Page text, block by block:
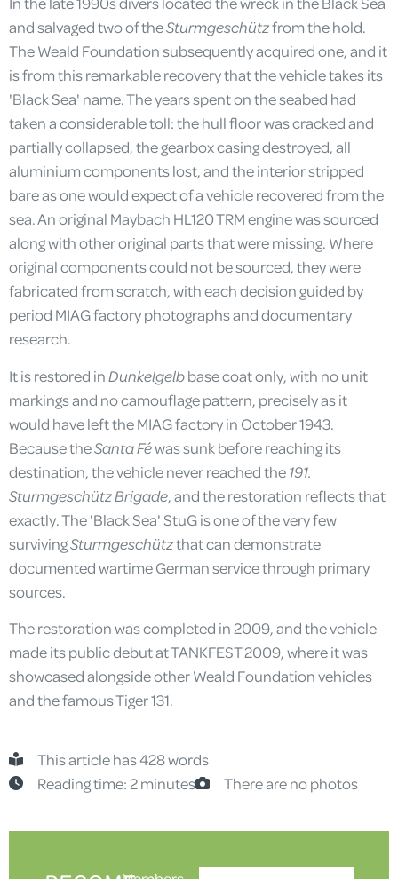
and salvaged two of theSturmgeschützfrom the hold.
The Weald Foundation subsequently acquired one, and it
is from this remarkable recovery that the vehicle takes its
'Black Sea' name. The years spent on the seabed had
taken a considerable toll: the hull floor was cracked and
partially collapsed, the gearbox casing destroyed, all
aluminium components lost, and the interior stripped
bare as one would expect of a vehicle recovered from the
sea. An original Maybach HL120 TRM engine was sourced
along with other original parts that were missing. Where
original components could not be sourced, they were
fabricated from scratch, with each decision guided by
period MIAG factory photographs and documentary
research.
It is restored inDunkelgelbbase coat only, with no unit
markings and no camouflage pattern, precisely as it
would have left the MIAG factory in October 1943.
Because theSanta Féwas sunk before reaching its
destination, the vehicle never reached the191.
Sturmgeschütz Brigade, and the restoration reflects that
exactly. The 'Black Sea' StuG is one of the very few
survivingSturmgeschützthat can demonstrate
documented wartime German service through primary
sources.
The restoration was completed in 2009, and the vehicle
made its public debut at TANKFEST 2009, where it was
showcased alongside other Weald Foundation vehicles
and the famous Tiger 131.
This article has 428 words
Reading time: 2 minutes
There are no photos